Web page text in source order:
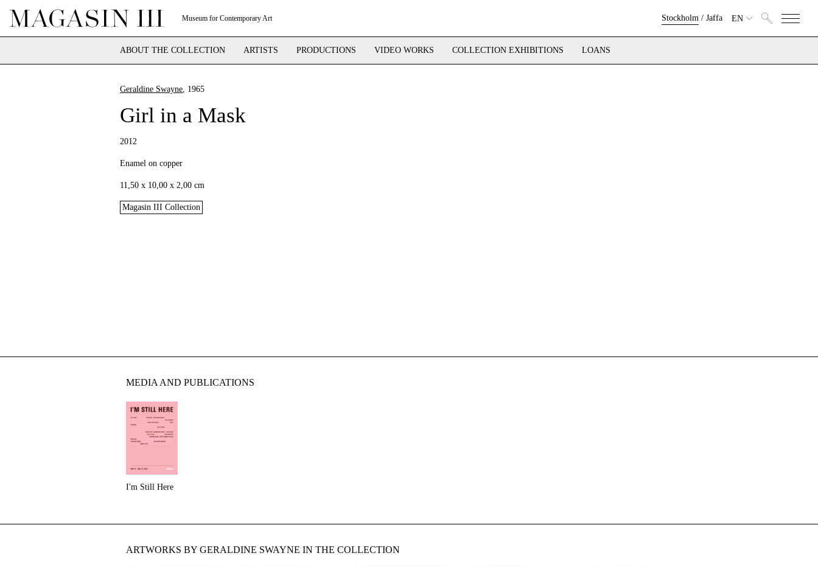
Museum for Contemporary Art Stockholm/ Jaffa EN
ABOUT THE COLLECTION ARTISTS PRODUCTIONS VIDEO WORKS COLLECTION EXHIBITIONS LOANS
Geraldine Swayne, 1965
Girl in a Mask
2012
Enamel on copper
11,50 x 10,00 x 2,00 cm
Magasin III Collection
MEDIA AND PUBLICATIONS
I'm Still Here
ARTWORKS BY GERALDINE SWAYNE IN THE COLLECTION